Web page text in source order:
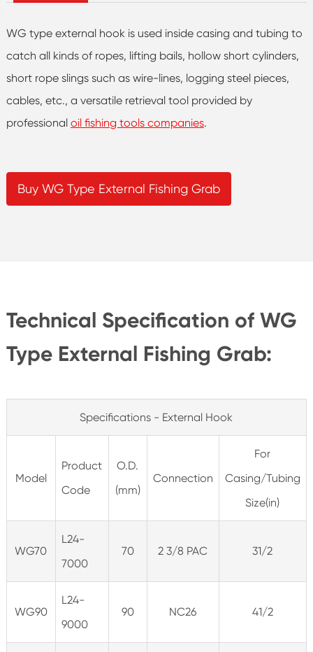
WG type external hook is used inside casing and tubing to
catch all kinds of ropes, lifting bails, hollow short cylinders,
short rope slings such as wire-lines, logging steel pieces,
cables, etc., a versatile retrieval tool provided by
professional oil fishing tools companies.
Buy WG Type External Fishing Grab
Technical Specification of WG
Type External Fishing Grab:
Specifications - External Hook
Model
Product
Code
O.D.
(mm)
Connection
For
Casing/Tubing
Size(in)
WG70
L24-
7000
70 2 3/8 PAC 31/2
WG90
L24-
9000
90 NC26 41/2